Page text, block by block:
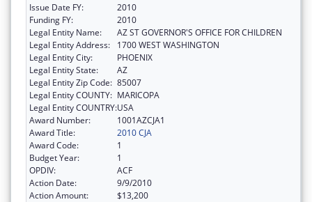
Issue Date FY:
2010
Funding FY:
2010
Legal Entity Name:
AZ ST GOVERNOR'S OFFICE FOR CHILDREN
Legal Entity Address:
1700 WEST WASHINGTON
Legal Entity City:
PHOENIX
Legal Entity State:
AZ
Legal Entity Zip Code: 85007
Legal Entity COUNTY: MARICOPA
Legal Entity COUNTRY:USA
Award Number:
1001AZCJA1
Award Title:
2010 CJA
Award Code:
1
Budget Year:
1
OPDIV:
ACF
Action Date:
9/9/2010
Action Amount:
$13,200